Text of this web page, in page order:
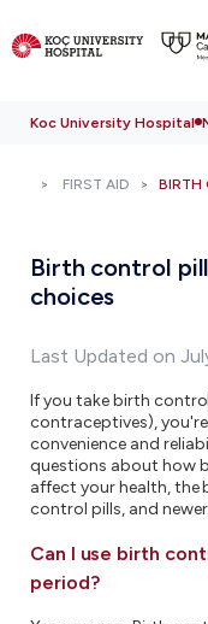
Koc University Hospital
FIRST AID BIRTH
Birth control
choices
Last Updated on
If you take birth
contraceptives),
convenience and
questions about how
affect your health, the
control pills, and
Can I use birth
period?